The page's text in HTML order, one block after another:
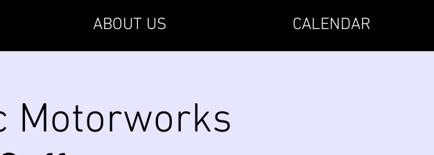
ABOUT US CALENDAR
Motorworks